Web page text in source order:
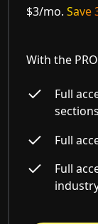
$3/mo.Save
With the
Full
Full
Full